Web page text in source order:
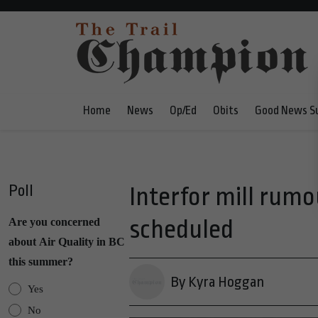
Home News Op/Ed Obits Good News
Poll
Are you concerned
about Air Quality in BC
this summer?
Yes
No
Interfor mill
scheduled
By Kyra Hoggan